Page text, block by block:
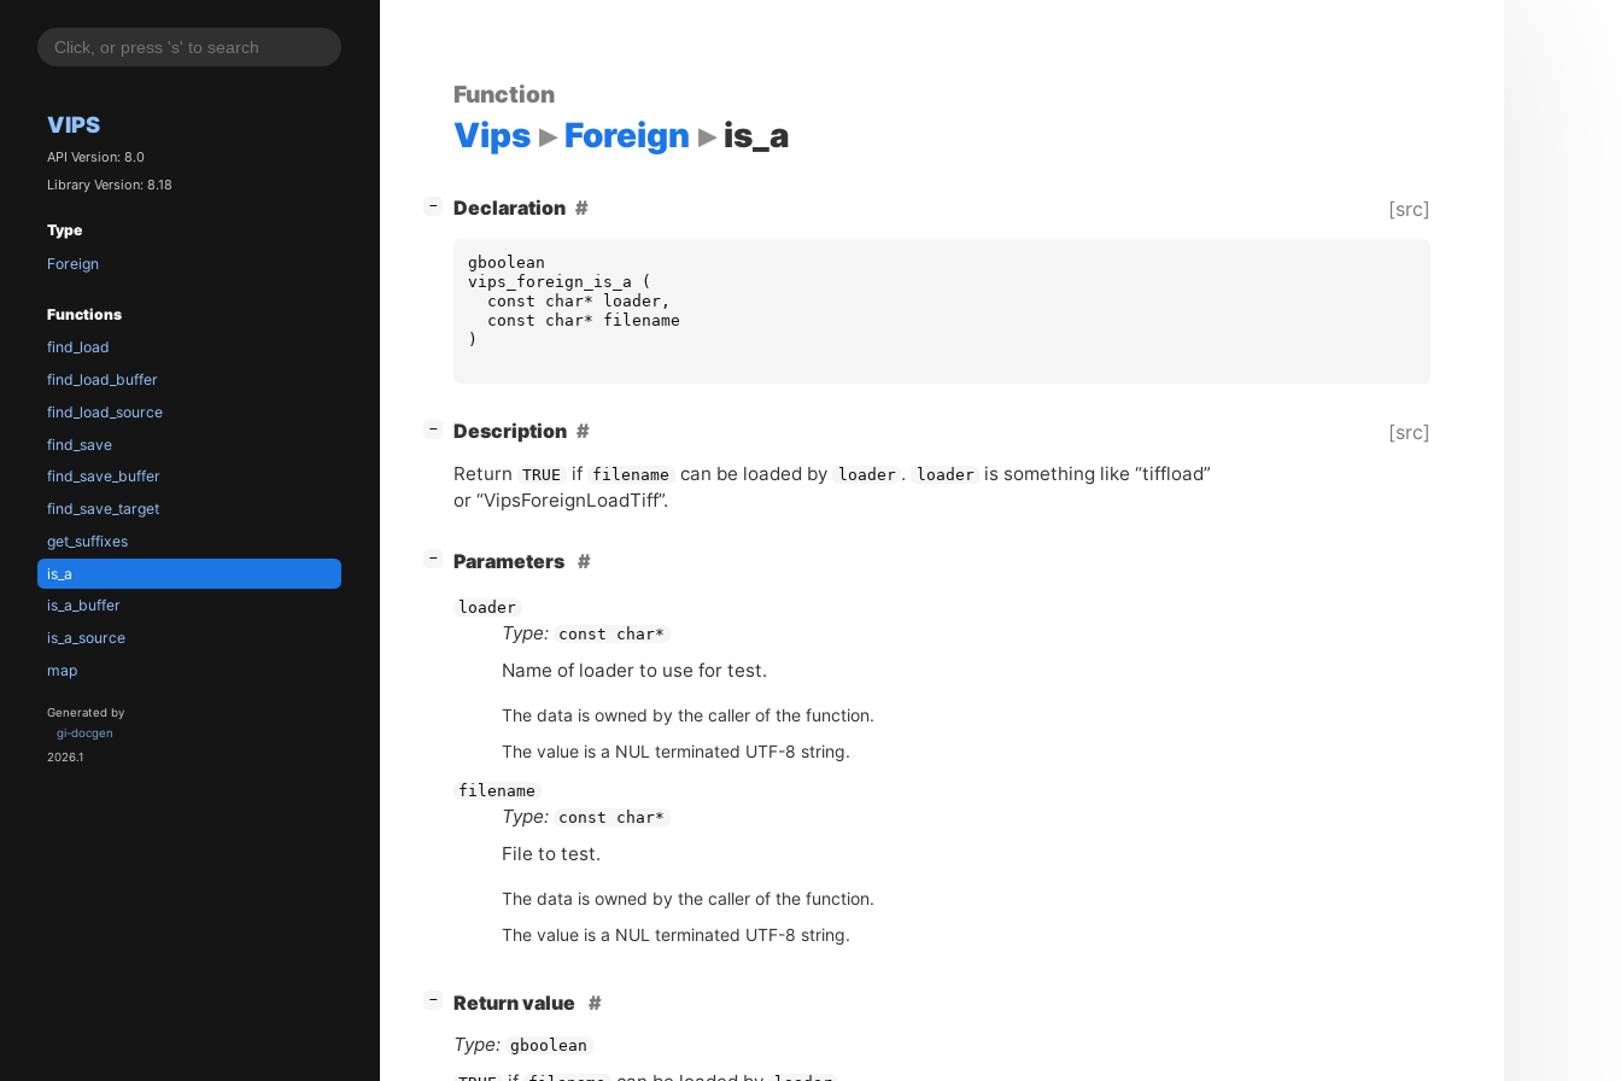
VIPS
API Version: 8.0
Library Version: 8.18
Type
Foreign
Functions
find_load
find_load_buffer
find_load_source
find_save
find_save_buffer
find_save_target
get_suffixes
is_a
is_a_buffer
is_a_source
map
Generated by
gi-docgen
2026.1
Function
Vips Foreign is_a
− Declaration [src]
gboolean
vips_foreign_is_a
(
const
char* loader,
const
char*
filename
)
− Description [src]
Return TRUE if filename can be loaded by loader . loader
is something like “tiffload”
or “VipsForeignLoadTiff”.
− Parameters
loader
Type: const char*
Name of loader to use for test.
The data is owned by the caller of the function.
The value is a NUL terminated UTF-8 string.
filename
Type: const char*
File to test.
The data is owned by the caller of the function.
The value is a NUL terminated UTF-8 string.
−
Return value
Type: gboolean